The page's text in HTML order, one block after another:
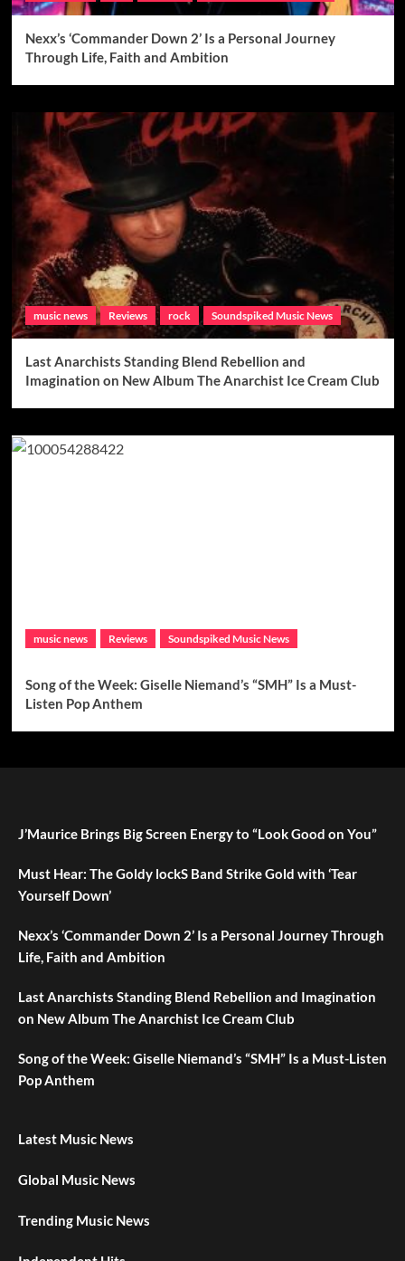
Nexx’s ‘Commander Down 2’ Is a Personal Journey
Through Life, Faith and Ambition
music news Reviews rock Soundspiked Music News
Last Anarchists Standing Blend Rebellion and
Imagination on New Album The Anarchist Ice Cream Club
music news Reviews Soundspiked Music News
Song of the Week: Giselle Niemand’s “SMH” Is a Must-
Listen Pop Anthem
J’Maurice Brings Big Screen Energy to “Look Good on You”
Must Hear: The Goldy lockS Band Strike Gold with ‘Tear
Yourself Down’
Nexx’s ‘Commander Down 2’ Is a Personal Journey Through
Life, Faith and Ambition
Last Anarchists Standing Blend Rebellion and Imagination
on New Album The Anarchist Ice Cream Club
Song of the Week: Giselle Niemand’s “SMH” Is a Must-Listen
Pop Anthem
Latest Music News
Global Music News
Trending Music News